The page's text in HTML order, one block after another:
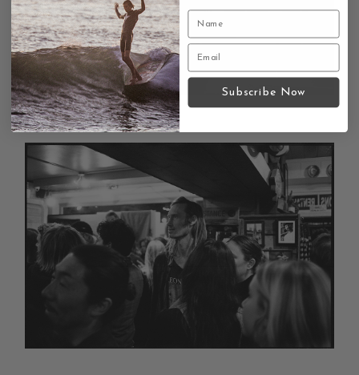
Subscribe Now